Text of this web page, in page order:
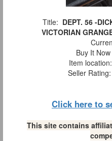
Title: DEPT. 56 -
VICTORIAN
Buy It
Item location:
Seller Rating:
Click here to
This site contains